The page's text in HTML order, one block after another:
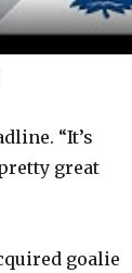
“It’s
great
goalie